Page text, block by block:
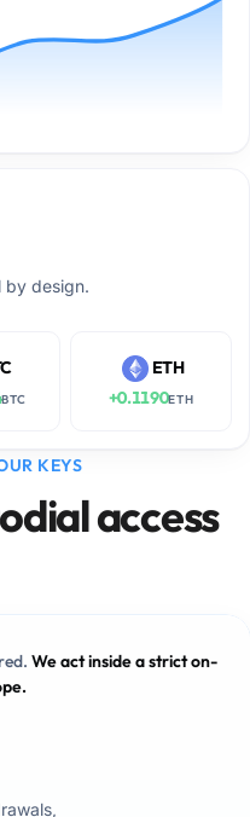
by design.
BTC
ETH
+0.1190ETH
KEYS
access
We act inside a strict on-